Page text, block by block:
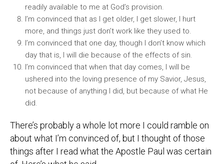
readily available to me at God’s provision.
I’m convinced that as I get older, I get slower, I hurt
more, and things just don’t work like they used to.
I’m convinced that one day, though I don’t know which
day that is, I will die because of the effects of sin.
I’m convinced that when that day comes, I will be
ushered into the loving presence of my Savior, Jesus,
not because of anything I did, but because of what He
did.
There’s probably a whole lot more I could ramble on
about what I’m convinced of, but I thought of those
things after I read what the Apostle Paul was certain